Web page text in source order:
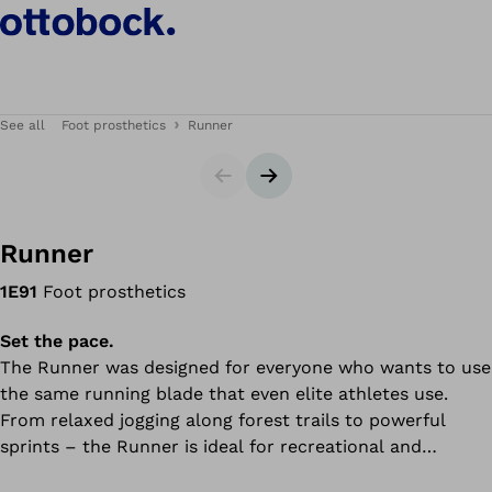
See all Foot prosthetics Runner
SliderNext slide
Runner
1E91 Foot prosthetics
Set the pace.
The Runner was designed for everyone who wants to use
the same running blade that even elite athletes use.
From relaxed jogging along forest trails to powerful
sprints – the Runner is ideal for recreational and